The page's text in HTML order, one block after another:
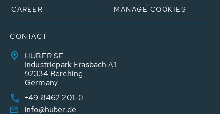
CAREER
MANAGE COOKIES
CONTACT
HUBER SE
Industriepark Erasbach A1
92334 Berching
Germany
+49 8462 201-0
info@huber.de